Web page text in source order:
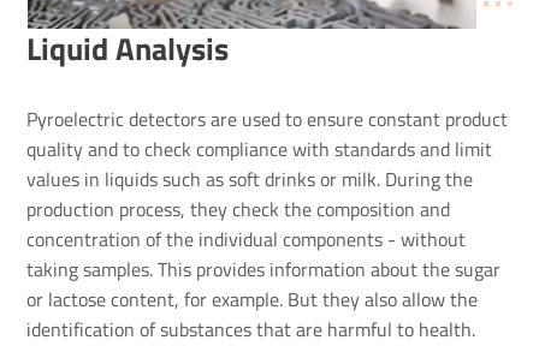
Liquid Analysis
Pyroelectric detectors are used to ensure constant product
quality and to check compliance with standards and limit
values in liquids such as soft drinks or milk. During the
production process, they check the composition and
concentration of the individual components - without
taking samples. This provides information about the sugar
or lactose content, for example. But they also allow the
identification of substances that are harmful to health.